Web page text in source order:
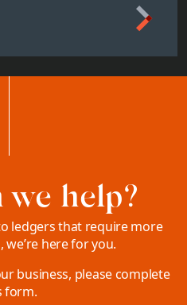
we help?
ledgers that require more
here for you.
business, please complete
form.